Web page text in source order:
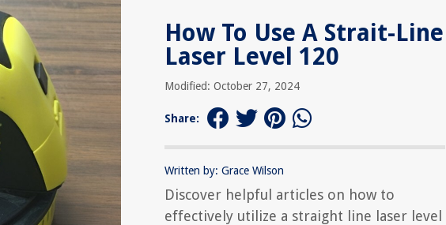
How To Use A Strait-Line
Laser Level 120
Modified: October 27, 2024
Share:
Written by: Grace Wilson
Discover helpful articles on how to
effectively utilize a straight line laser level